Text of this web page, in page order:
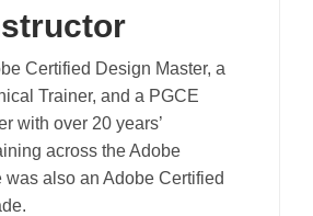
Certified Design Master, a
Trainer, and a PGCE
with over 20 years’
across the Adobe
also an Adobe Certified